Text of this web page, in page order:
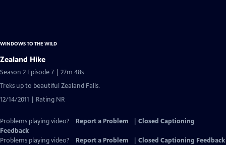
WINDOWS TO THE WILD
Zealand Hike
Season 2 Episode 7 | 27m 48s
Treks up to beautiful Zealand Falls.
12/14/2011 | Rating NR
Problems playing video? Report a Problem
Closed Captioning
Feedback
Problems playing video?
Report a Problem
Closed Captioning Feedback